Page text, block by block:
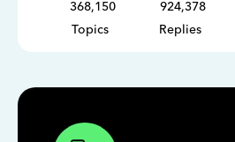
368,150
Topics
924,378
Replies